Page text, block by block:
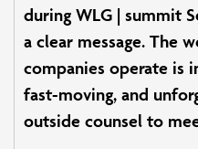
during WLG | summit
a clear message. The
companies operate is
fast-moving, and
outside counsel to